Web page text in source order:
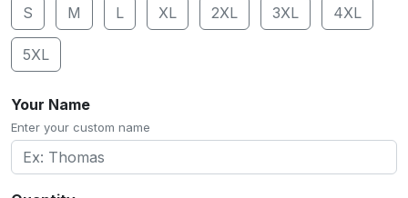
S
M L XL 2XL 3XL 4XL
5XL
Your Name
Enter your custom name